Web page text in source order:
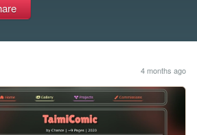
4 months ago